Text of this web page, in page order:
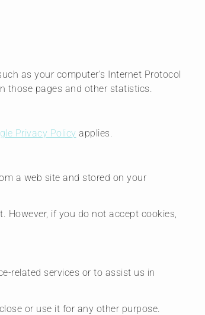
as your computer’s Internet Protocol
those pages and other statistics.
Privacy Policy applies.
a web site and stored on your
However, if you do not accept cookies,
related services or to assist us in
or use it for any other purpose.